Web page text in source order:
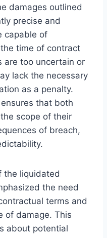
damages outlined
precise and
capable of
time of contract
are too uncertain or
lack the necessary
as a penalty.
that both
scope of their
of breach,
the liquidated
the need
terms and
of damage. This
about potential